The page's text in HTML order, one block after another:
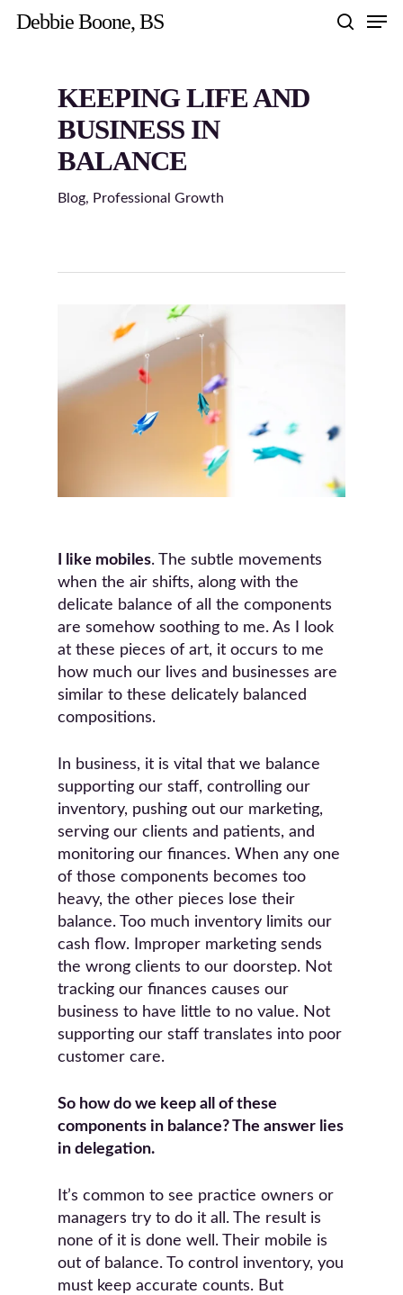
Debbie Boone, BS
KEEPING LIFE AND
BUSINESS IN
BALANCE
Blog, Professional Growth
I like mobiles. The subtle movements
when the air shifts, along with the
delicate balance of all the components
are somehow soothing to me. As I look
at these pieces of art, it occurs to me
how much our lives and businesses are
similar to these delicately balanced
compositions.
In business, it is vital that we balance
supporting our staff, controlling our
inventory, pushing out our marketing,
serving our clients and patients, and
monitoring our finances. When any one
of those components becomes too
heavy, the other pieces lose their
balance. Too much inventory limits our
cash flow. Improper marketing sends
the wrong clients to our doorstep. Not
tracking our finances causes our
business to have little to no value. Not
supporting our staff translates into poor
customer care.
So how do we keep all of these
components in balance? The answer lies
in delegation.
It’s common to see practice owners or
managers try to do it all. The result is
none of it is done well. Their mobile is
out of balance. To control inventory, you
must keep accurate counts. But